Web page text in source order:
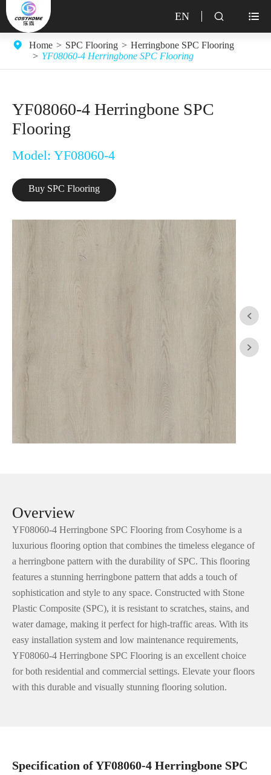
EN  
Home SPC Flooring
Herringbone SPC Flooring
YF08060-4 Herringbone SPC Flooring
YF08060-4 Herringbone SPC
Flooring
Model: YF08060-4
Buy SPC Flooring


Overview
YF08060-4 Herringbone SPC Flooring from Cosyhome is a
luxurious flooring option that combines the timeless elegance of
a herringbone pattern with the durability of SPC. This flooring
features a stunning herringbone pattern that adds a touch of
sophistication and style to any space. Constructed with Stone
Plastic Composite (SPC), it is resistant to scratches, stains, and
water damage, making it perfect for high-traffic areas. With its
easy installation system and low maintenance requirements,
YF08060-4 Herringbone SPC Flooring is an excellent choice
for both residential and commercial settings. Elevate your floors
with this durable and visually stunning flooring solution.
Specification of YF08060-4 Herringbone SPC